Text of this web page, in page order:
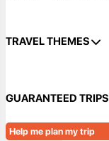
TRAVEL THEMES
GUARANTEED TRIPS
Help me plan my trip